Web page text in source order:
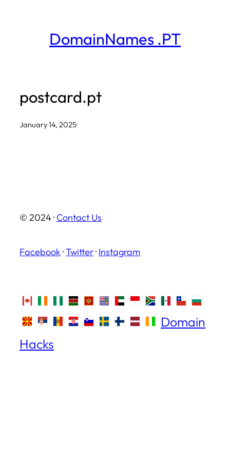
DomainNames .PT
postcard.pt
January 14, 2025·
© 2024 · Contact Us
Facebook ·Twitter· Instagram
Domain
Hacks